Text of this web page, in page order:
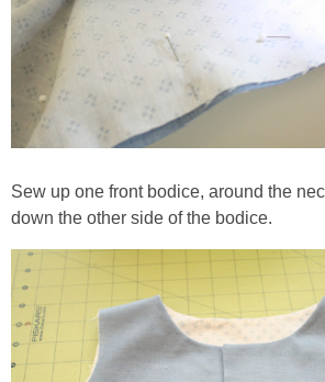
Sew up one front bodice, around the
down the other side of the bodice.